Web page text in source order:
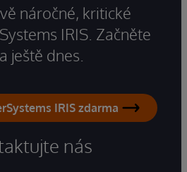
náročné, kritické
IRIS. Začněte
ještě dnes.
IRIS zdarma
nás